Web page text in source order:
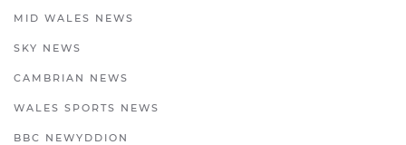
MID WALES NEWS
SKY NEWS
CAMBRIAN NEWS
WALES SPORTS NEWS
BBC NEWYDDION